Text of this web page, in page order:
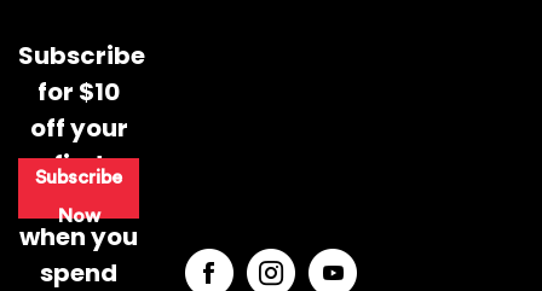
Subscribe
for $10
off your
first
purchase
when you
spend
Subscribe
Now